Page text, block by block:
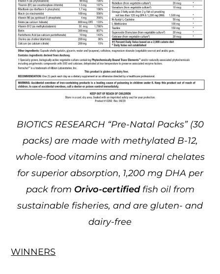
BIOTICS RESEARCH “Pre-Natal Packs” (30
packs) are made with methylated B-12,
whole-food vitamins and mineral chelates
for superior absorption, 1,200 mg DHA per
pack from Orivo-certifiedfish oil from
sustainable fisheries, and are gluten- and
dairy-free
WINNERS